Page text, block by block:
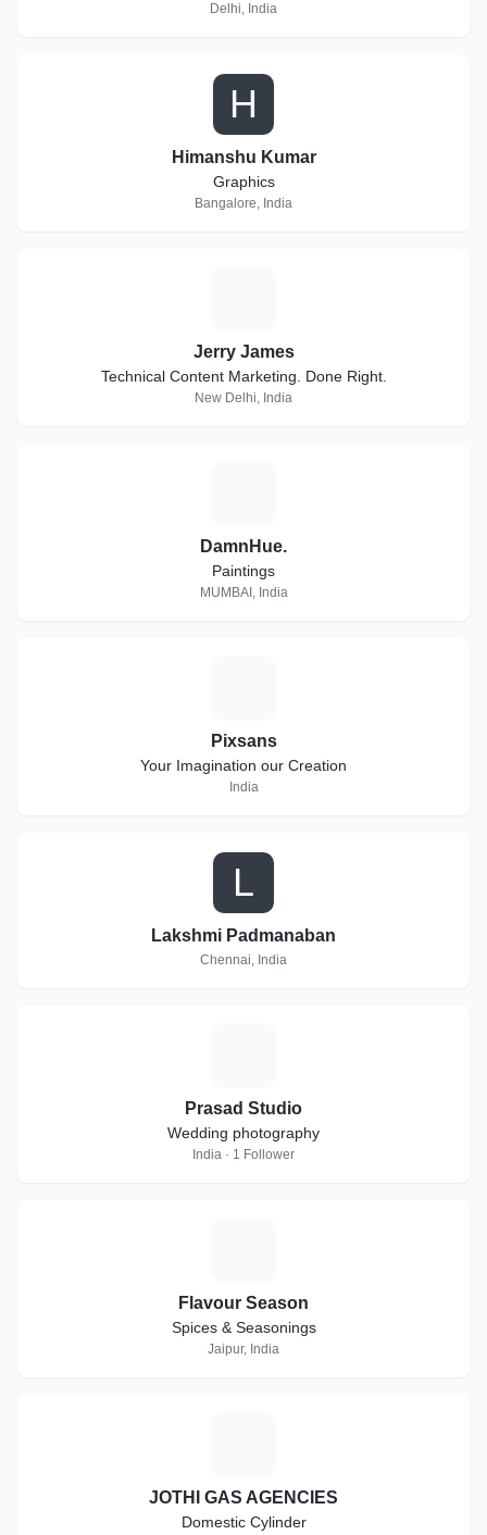
Delhi, India
H
Himanshu Kumar
Graphics
Bangalore, India
Jerry James
Technical Content Marketing. Done Right.
New Delhi, India
DamnHue.
Paintings
MUMBAI, India
Pixsans
Your Imagination our Creation
India
L
Lakshmi Padmanaban
Chennai, India
Prasad Studio
Wedding photography
India · 1 Follower
Flavour Season
Spices & Seasonings
Jaipur, India
JOTHI GAS AGENCIES
Domestic Cylinder